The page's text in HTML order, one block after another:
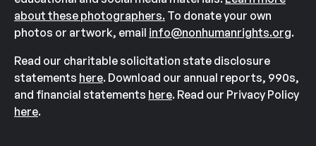
about these photographers. To donate your own
photos or artwork, email info@nonhumanrights.org.
Read our charitable solicitation state disclosure
statements here. Download our annual reports, 990s,
and financial statements here. Read our Privacy Policy
here.